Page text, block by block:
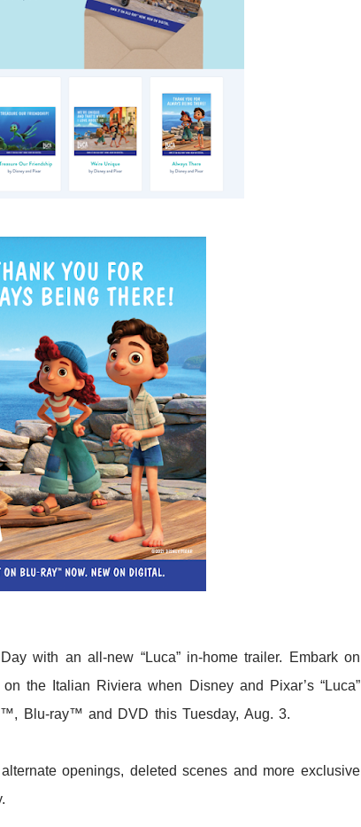
with an all-new “Luca” in-home trailer. Embark on
the Italian Riviera when Disney and Pixar’s “Luca”
Blu-ray™ and DVD this Tuesday, Aug. 3.
openings, deleted scenes and more exclusive